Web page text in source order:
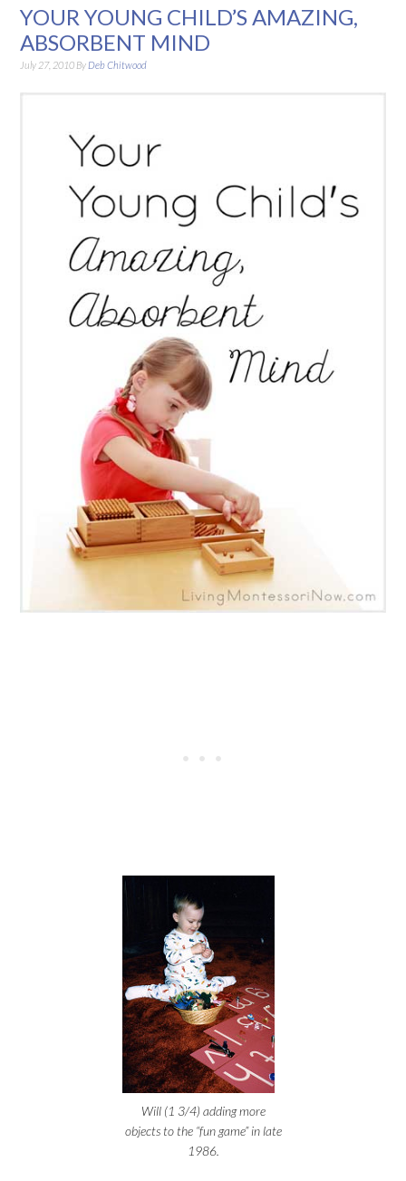
YOUR YOUNG CHILD’S AMAZING,
ABSORBENT MIND
July 27, 2010 By Deb Chitwood
Will (1 3/4) adding more
objects to the “fun game” in late
1986.